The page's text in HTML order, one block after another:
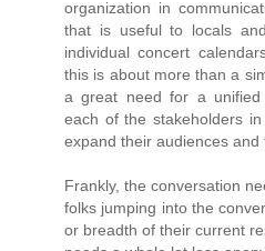
organization in
that is useful to locals
individual concert
this is about more than a
a great need for a
each of the stakeholders
expand their audiences and
Frankly, the conversation
folks jumping into the
or breadth of their current